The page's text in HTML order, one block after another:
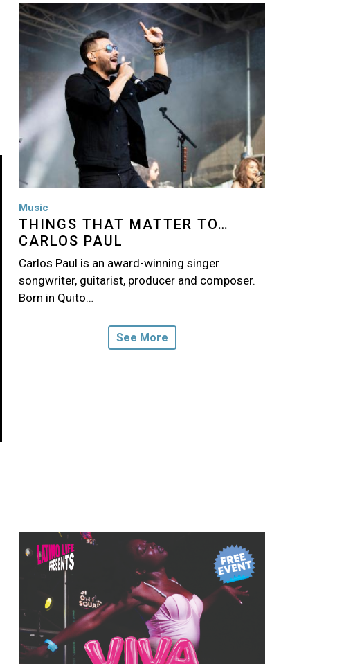
Image
Music
THINGS THAT MATTER TO…
CARLOS PAUL
Carlos Paul is an award-winning singer
songwriter, guitarist, producer and composer.
Born in Quito…
See More